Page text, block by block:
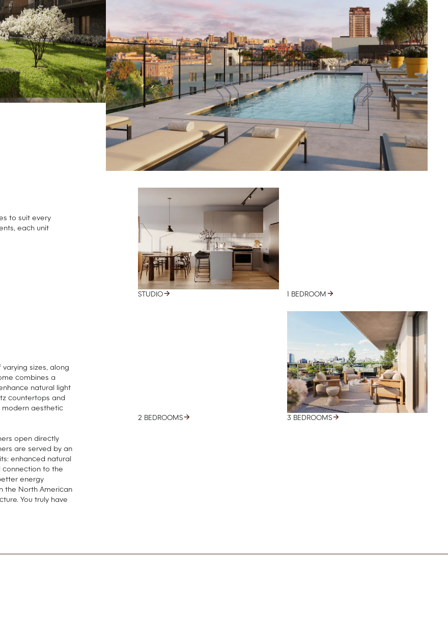
to suit every
each unit
sizes, along
combines a
natural light
countertops and
modern aesthetic
open directly
are served by an
enhanced natural
connection to the
energy
the North American
You truly have
STUDIO 1 BEDROOM
2 BEDROOMS 3 BEDROOMS